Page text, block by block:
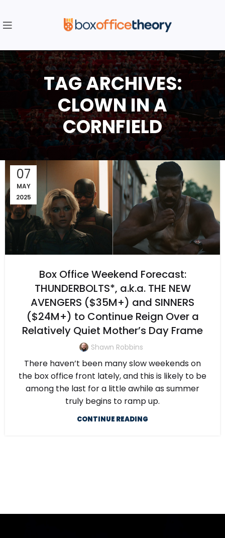
TAG ARCHIVES:
CLOWN IN A
CORNFIELD
07
MAY
2025
Box Office Weekend Forecast:
THUNDERBOLTS*, a.k.a. THE NEW
AVENGERS ($35M+) and SINNERS
($24M+) to Continue Reign Over a
Relatively Quiet Mother’s Day Frame
Shawn Robbins
There haven’t been many slow weekends on
the box office front lately, and this is likely to be
among the last for a little awhile as summer
truly begins to ramp up.
CONTINUE READING